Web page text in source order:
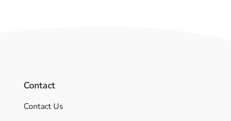
Contact
Contact Us